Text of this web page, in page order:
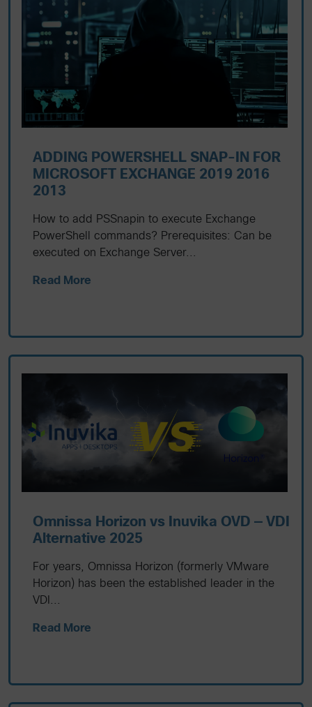
ADDING POWERSHELL SNAP-IN FOR
MICROSOFT EXCHANGE 2019 2016
2013
How to add PSSnapin to execute Exchange
PowerShell commands? Prerequisites: Can be
executed on Exchange Server...
Read More
Omnissa Horizon vs Inuvika OVD — VDI
Alternative 2025
For years, Omnissa Horizon (formerly VMware
Horizon) has been the established leader in the
VDI...
Read More